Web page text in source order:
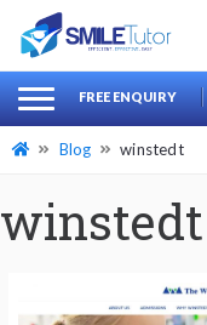
Search
for:
FREE ENQUIRY
Blog winstedt
winstedt